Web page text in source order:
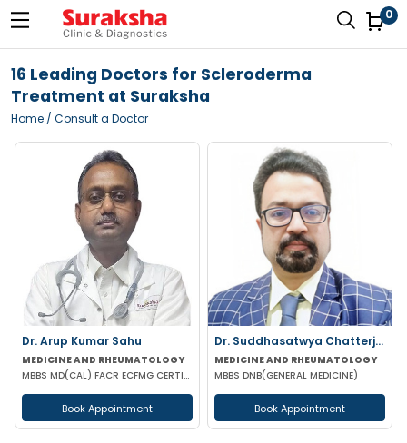
0
16 Leading Doctors for Scleroderma
Treatment at Suraksha
Home / Consult a Doctor
Dr. Arup Kumar Sahu
MEDICINE AND RHEUMATOLOGY
MBBS MD(CAL) FACR ECFMG CERTIFICATE(USA) EULAR CERTIFICATE IN RHEUMATIC DISEASES
Book Appointment
Dr. Suddhasatwya Chatterjee
MEDICINE AND RHEUMATOLOGY
MBBS DNB(GENERAL MEDICINE)
Book Appointment